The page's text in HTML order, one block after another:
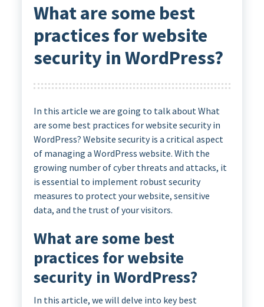
What are some best
practices for website
security in WordPress?
In this article we are going to talk about What
are some best practices for website security in
WordPress? Website security is a critical aspect
of managing a WordPress website. With the
growing number of cyber threats and attacks, it
is essential to implement robust security
measures to protect your website, sensitive
data, and the trust of your visitors.
What are some best
practices for website
security in WordPress?
In this article, we will delve into key best